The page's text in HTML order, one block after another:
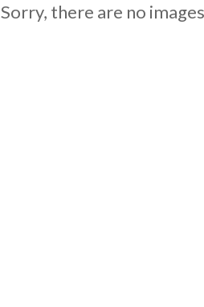
Sorry, there are no